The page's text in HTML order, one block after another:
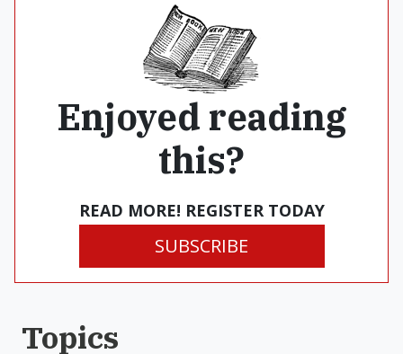
Enjoyed reading
this?
READ MORE! REGISTER TODAY
SUBSCRIBE
Topics